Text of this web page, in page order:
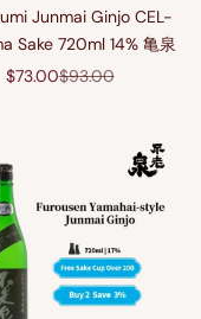
Junmai Ginjo CEL-
Sake 720ml 14% 亀泉
Sale price
$73.00Regular price
$93.00